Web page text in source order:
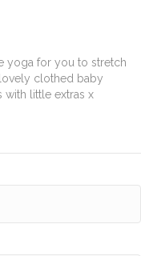
yoga for you to stretch
clothed baby
little extras x